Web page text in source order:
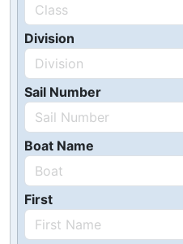
Division
Sail Number
Boat Name
First